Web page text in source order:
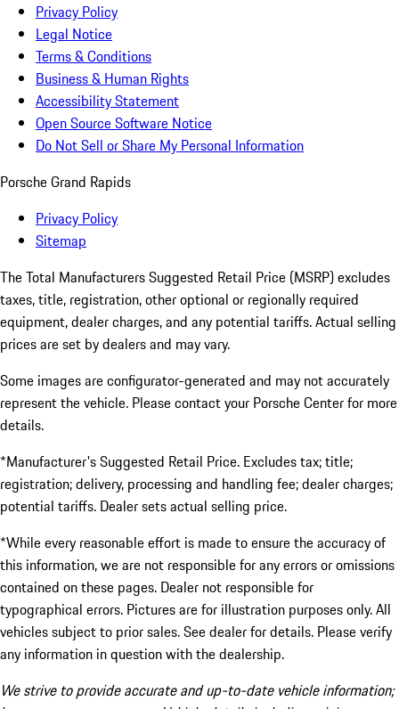
Privacy Policy
Legal Notice
Terms & Conditions
Business & Human Rights
Accessibility Statement
Open Source Software Notice
Do Not Sell or Share My Personal Information
Porsche Grand Rapids
Privacy Policy
Sitemap
The Total Manufacturers Suggested Retail Price (MSRP) excludes
taxes, title, registration, other optional or regionally required
equipment, dealer charges, and any potential tariffs. Actual selling
prices are set by dealers and may vary.
Some images are configurator-generated and may not accurately
represent the vehicle. Please contact your Porsche Center for more
details.
*Manufacturer's Suggested Retail Price. Excludes tax; title;
registration; delivery, processing and handling fee; dealer charges;
potential tariffs. Dealer sets actual selling price.
*While every reasonable effort is made to ensure the accuracy of
this information, we are not responsible for any errors or omissions
contained on these pages. Dealer not responsible for
typographical errors. Pictures are for illustration purposes only. All
vehicles subject to prior sales. See dealer for details. Please verify
any information in question with the dealership.
We strive to provide accurate and up-to-date vehicle information;